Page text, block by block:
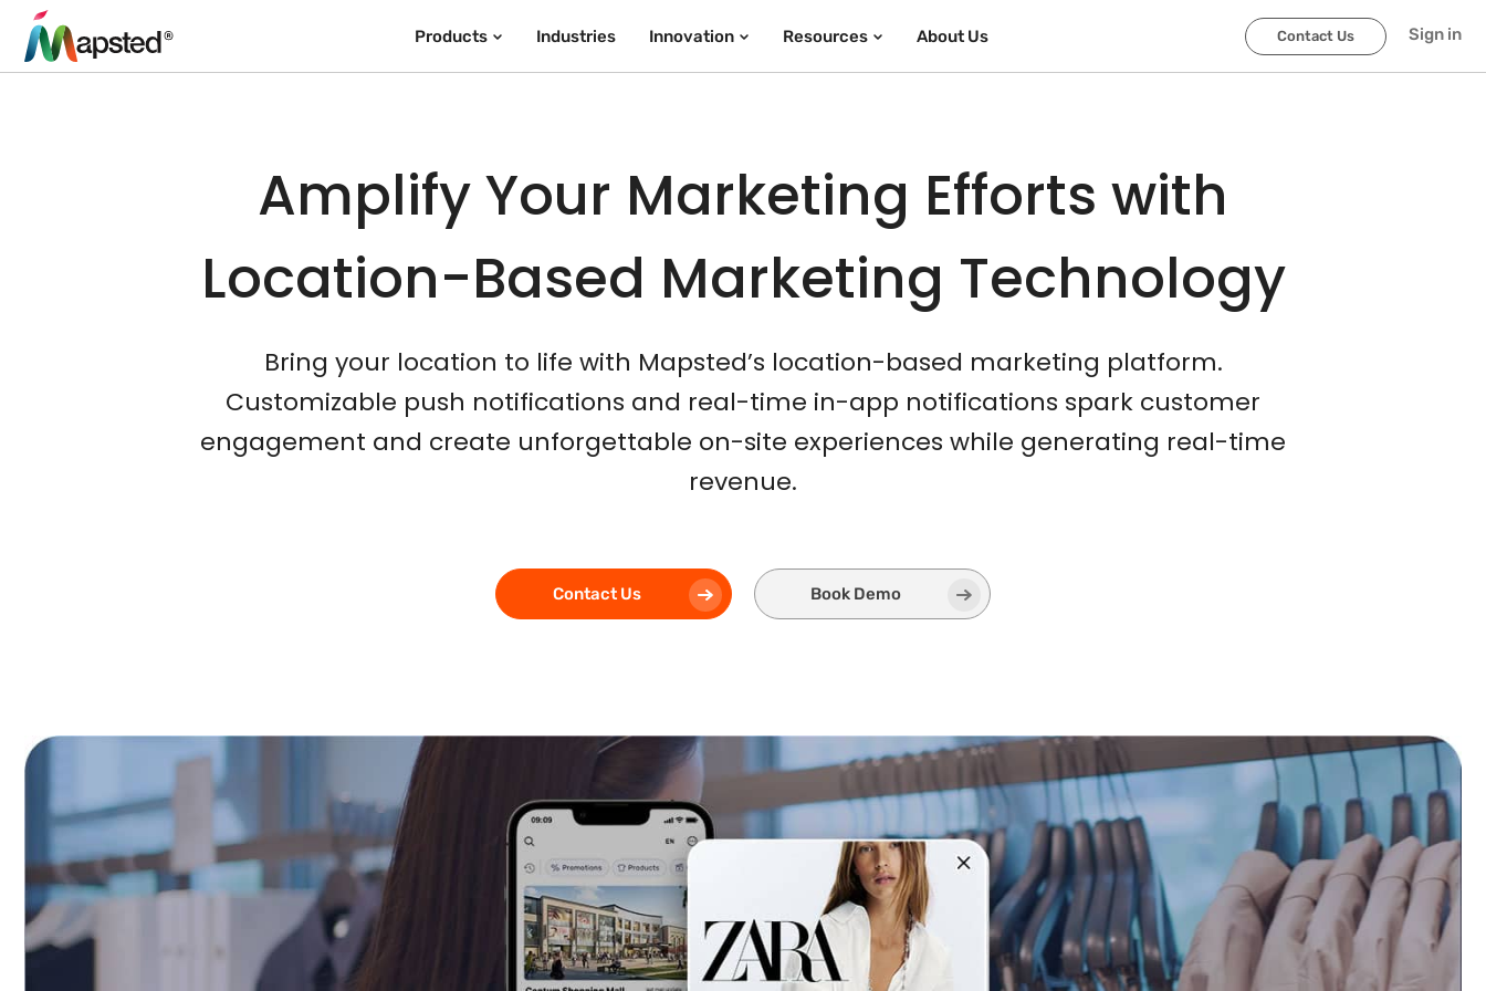
Products Industries Innovation Resources About Us Contact Us Sign in
Amplify Your Marketing Efforts with
Location-Based Marketing Technology
Bring your location to life with Mapsted’s location-based marketing platform.
Customizable push notifications and real-time in-app notifications spark customer
engagement and create unforgettable on-site experiences while generating real-time
revenue.
Contact Us Book Demo